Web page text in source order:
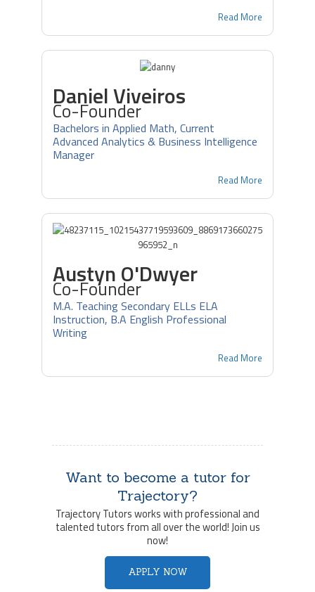
Read More
Daniel Viveiros
Co-Founder
Bachelors in Applied Math, Current
Advanced Analytics & Business Intelligence
Manager
Read More
Austyn O'Dwyer
Co-Founder
M.A. Teaching Secondary ELLs ELA
Instruction, B.A English Professional
Writing
Read More
Want to become a tutor for
Trajectory?
Trajectory Tutors works with professional and
talented tutors from all over the world! Join us
now!
APPLY NOW